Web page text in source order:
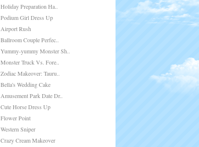
Holiday Preparation Ha..
Podium Girl Dress Up
Airport Rush
Ballroom Couple Perfec..
Yummy-yummy Monster Sh..
Monster Truck Vs. Fore..
Zodiac Makeover: Tauru..
Bella's Wedding Cake
Amusement Park Date Dr..
Cute Horse Dress Up
Flower Point
Western Sniper
Crazy Cream Makeover